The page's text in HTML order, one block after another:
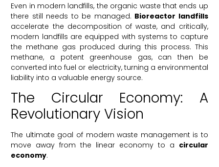
Even in modern landfills, the organic waste that ends up
there still needs to be managed. Bioreactor landfills
accelerate the decomposition of waste, and critically,
modern landfills are equipped with systems to capture
the methane gas produced during this process. This
methane, a potent greenhouse gas, can then be
converted into fuel or electricity, turning a environmental
liability into a valuable energy source.
The Circular Economy: A
Revolutionary Vision
The ultimate goal of modern waste management is to
move away from the linear economy to a circular
economy.